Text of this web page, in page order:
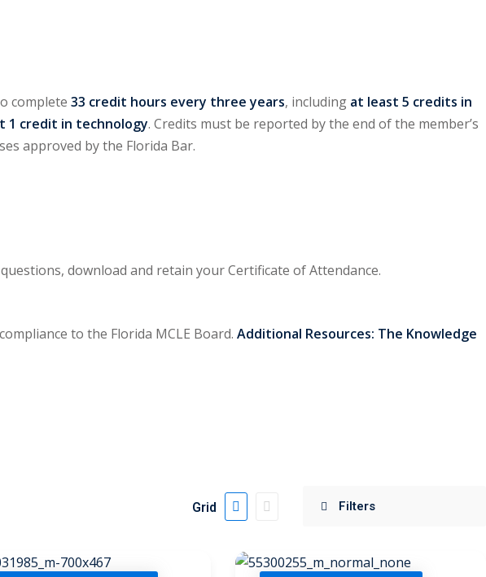
complete 33 credit hours every three years, including at least 5 credits in
1 credit in technology. Credits must be reported by the end of the member’s
approved by the Florida Bar.
download and retain your Certificate of Attendance.
to the Florida MCLE Board. Additional Resources: The Knowledge
Grid